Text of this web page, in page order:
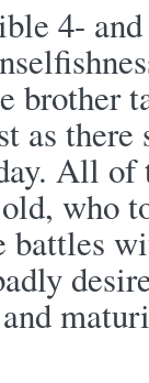
4-
brother
as there
All
who
battles